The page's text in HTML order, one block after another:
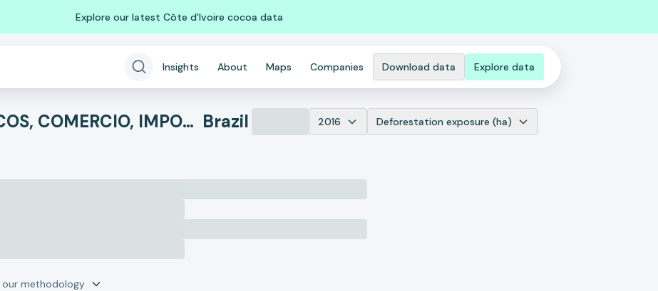
Explore our latest Côte d'Ivoire cocoa data
Insights About Maps Companies Download data Explore data
BR BEAUTY COSMETICOS, COMERCIO, IMPORTACAO E EXPORTACAO Brazil 2016 Deforestation exposure (ha)
our methodology